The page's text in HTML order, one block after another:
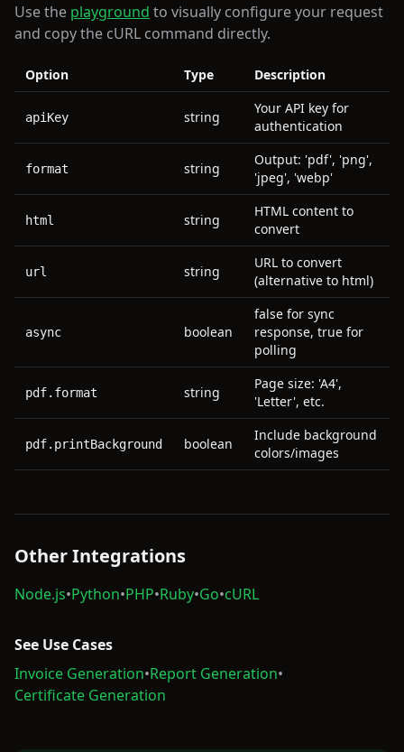
Use the playground to visually configure your request
and copy the cURL command directly.
Option Type Description
apiKey string
Your API key for
authentication
format string
Output: 'pdf', 'png',
'jpeg', 'webp'
html string
HTML content to
convert
url string
URL to convert
(alternative to html)
async boolean
false for sync
response, true for
polling
pdf.format string
Page size: 'A4',
'Letter', etc.
pdf.printBackground boolean
Include background
colors/images
Other Integrations
Node.js•Python•PHP•Ruby•Go•cURL
See Use Cases
Invoice Generation•Report Generation•
Certificate Generation